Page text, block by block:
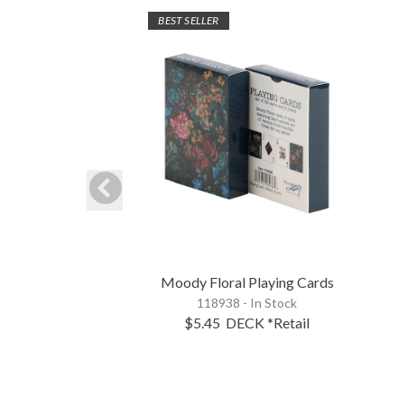
BEST SELLER
Moody Floral Playing Cards
118938 - In Stock
$5.45 DECK *Retail